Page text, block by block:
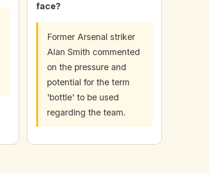
face?
Former Arsenal striker
Alan Smith commented
on the pressure and
potential for the term
'bottle' to be used
regarding the team.